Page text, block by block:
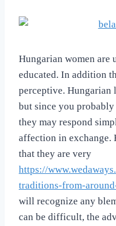
Hungarian women are
educated. In addition
perceptive. Hungarian
but since you
they may respond
affection in exchange.
that they are very
https://
traditions-from-
will recognize any
can be difficult, the